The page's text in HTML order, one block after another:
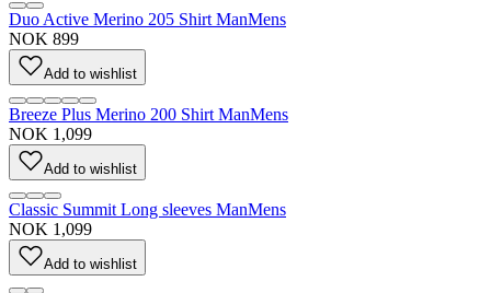
Duo Active Merino 205 Shirt ManMens
NOK 899
Add to wishlist
Breeze Plus Merino 200 Shirt ManMens
NOK 1,099
Add to wishlist
Classic Summit Long sleeves ManMens
NOK 1,099
Add to wishlist